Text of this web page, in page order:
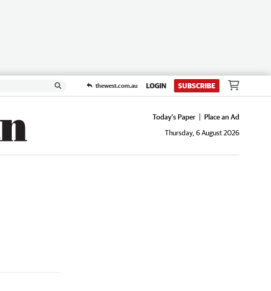
thewest.com.au LOGIN SUBSCRIBE
Today's Paper
Place an Ad
Thursday, 6 August 2026